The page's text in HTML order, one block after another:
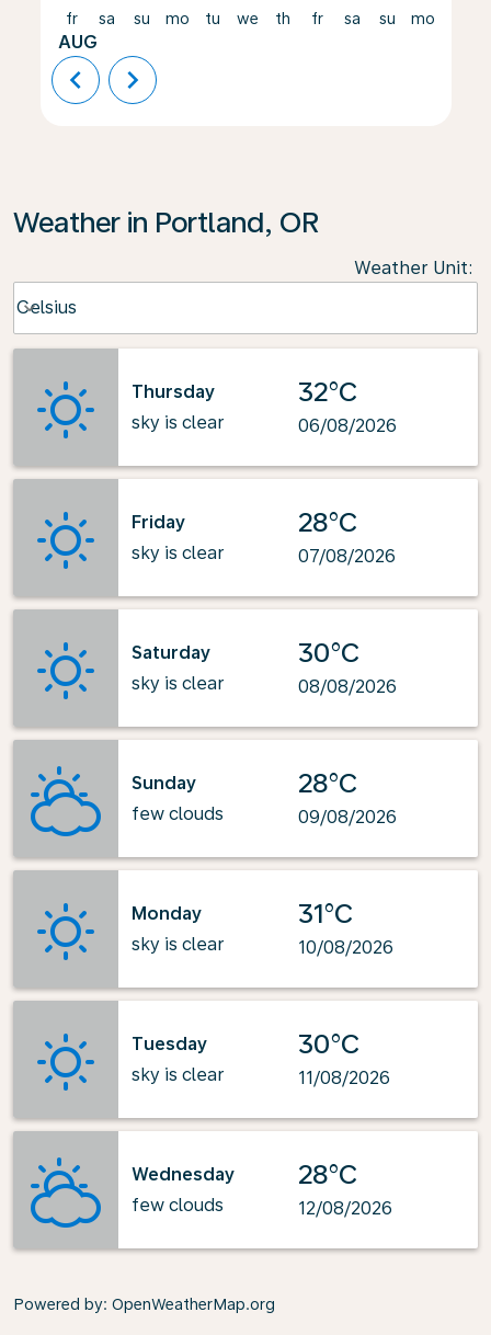
fr
AUG
sa su mo tu we th fr sa su mo
chevron_left chevron_right
Weather in Portland, OR
Weather Unit:
Celsius
keyboard_arrow_down
Thursday
sky is clear
32°C
06/08/2026
Friday
sky is clear
28°C
07/08/2026
Saturday
sky is clear
30°C
08/08/2026
Sunday
few clouds
28°C
09/08/2026
Monday
sky is clear
31°C
10/08/2026
Tuesday
sky is clear
30°C
11/08/2026
Wednesday
few clouds
28°C
12/08/2026
Powered by: OpenWeatherMap.org